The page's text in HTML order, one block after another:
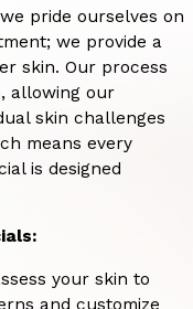
pride ourselves on
we provide a
skin. Our process
allowing our
skin challenges
means every
is designed
your skin to
and customize